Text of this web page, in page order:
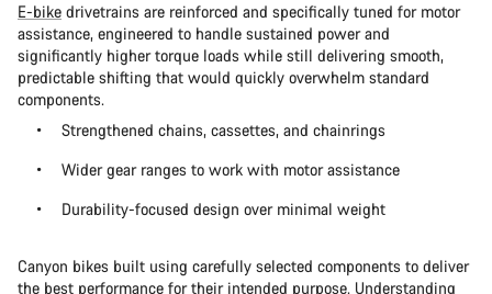
E-bike drivetrains are reinforced and specifically tuned for motor
assistance, engineered to handle sustained power and
significantly higher torque loads while still delivering smooth,
predictable shifting that would quickly overwhelm standard
components.
Strengthened chains, cassettes, and chainrings
Wider gear ranges to work with motor assistance
Durability-focused design over minimal weight
Canyon bikes built using carefully selected components to deliver
the best performance for their intended purpose. Understanding